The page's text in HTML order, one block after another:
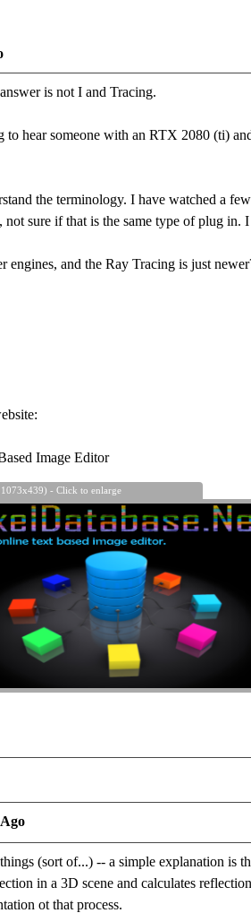
is not I and Tracing.
to hear someone with an RTX 2080 (ti)
the terminology. I have watched a
sure if that is the same type of plug in.
engines, and the Ray Tracing is just
Image Editor
- Click to enlarge
(sort of...) -- a simple explanation is
in a 3D scene and calculates
ot that process.